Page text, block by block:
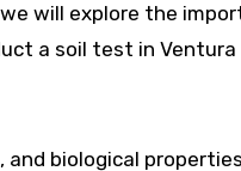
will explore the
a soil test in Ventura
and biological